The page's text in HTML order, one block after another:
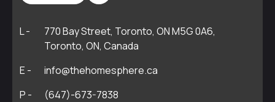
L -
770 Bay Street, Toronto, ON M5G 0A6,
Toronto, ON, Canada
E -
info@thehomesphere.ca
P -
(647)-673-7838